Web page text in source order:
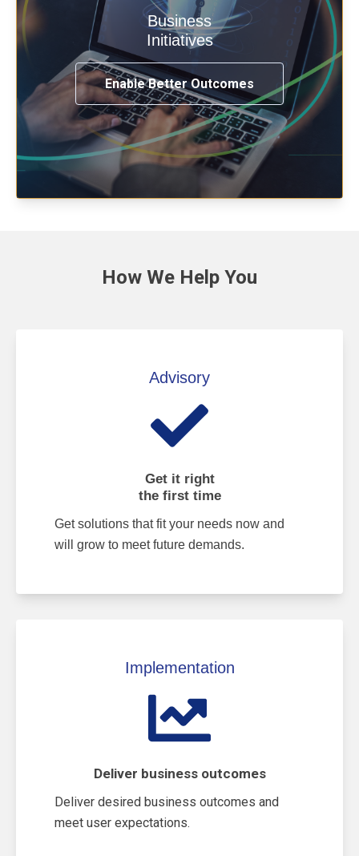
Business
Initiatives
Enable Better Outcomes
Enable security & privacy,
transformation, omnichannel and
compliance with modern IAM.
See How
How We Help You
Advisory
Get it right
the first time
Get solutions that fit your needs now and
will grow to meet future demands.
Implementation
Deliver business outcomes
Deliver desired business outcomes and
meet user expectations.